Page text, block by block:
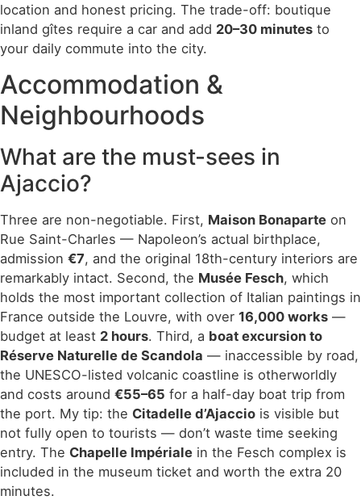
location and honest pricing. The trade-off: boutique
inland gîtes require a car and add 20–30 minutes to
your daily commute into the city.
Accommodation &
Neighbourhoods
What are the must-sees in
Ajaccio?
Three are non-negotiable. First, Maison Bonaparte on
Rue Saint-Charles — Napoleon’s actual birthplace,
admission €7, and the original 18th-century interiors are
remarkably intact. Second, the Musée Fesch, which
holds the most important collection of Italian paintings in
France outside the Louvre, with over 16,000 works —
budget at least 2 hours. Third, a boat excursion to
Réserve Naturelle de Scandola — inaccessible by road,
the UNESCO-listed volcanic coastline is otherworldly
and costs around €55–65 for a half-day boat trip from
the port. My tip: the Citadelle d’Ajaccio is visible but
not fully open to tourists — don’t waste time seeking
entry. The Chapelle Impériale in the Fesch complex is
included in the museum ticket and worth the extra 20
minutes.